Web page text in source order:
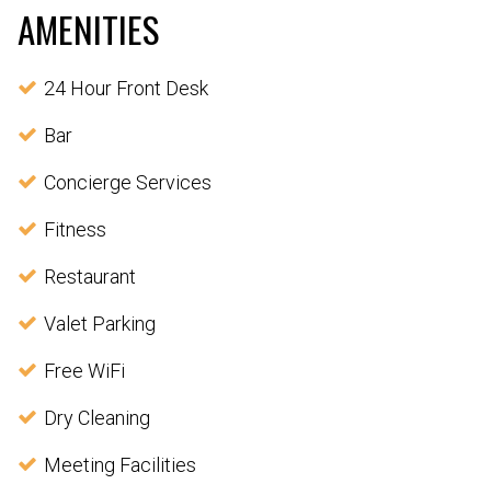
AMENITIES
24 Hour Front Desk
Bar
Concierge Services
Fitness
Restaurant
Valet Parking
Free WiFi
Dry Cleaning
Meeting Facilities